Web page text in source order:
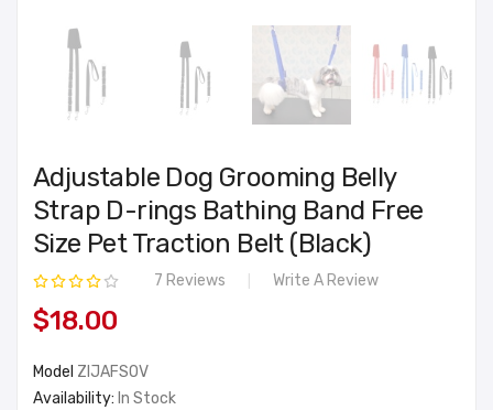
Adjustable Dog Grooming Belly
Strap D-rings Bathing Band Free
Size Pet Traction Belt (Black)
7 Reviews Write A Review
$18.00
Model ZIJAFSOV
Availability: In Stock